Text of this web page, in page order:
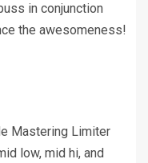
in conjunction
the awesomeness!
Mastering Limiter
low, mid hi, and